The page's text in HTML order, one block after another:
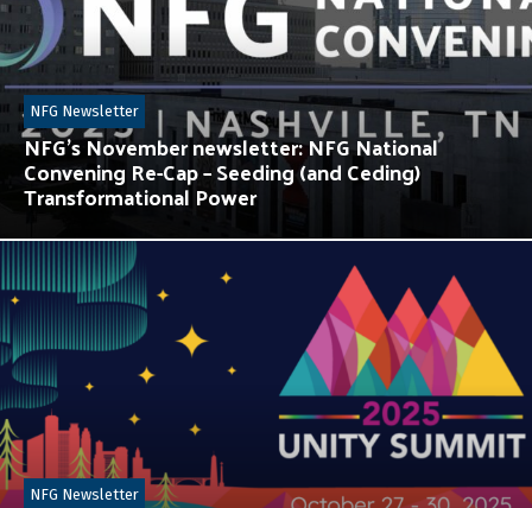
NFG’s November newsletter: NFG National
Convening Re-Cap – Seeding (and Ceding)
Transformational Power
NFG Newsletter
NFG Newsletter